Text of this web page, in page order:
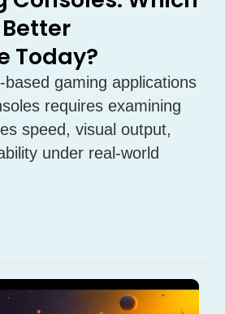
Today?
based gaming applications
requires examining
speed, visual output,
under real-world